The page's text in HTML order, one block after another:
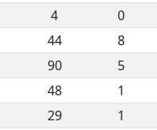
4 0
44 8
90 5
48 1
29 1